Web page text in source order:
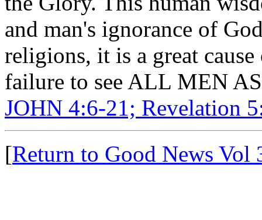
and man's ignorance of
religions, it is a great
failure to see ALL MEN
JOHN 4:6-21; Revelation
[Return to Good News Vol